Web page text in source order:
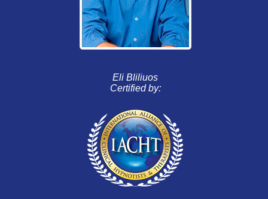
Eli Bliliuos
Certified by: